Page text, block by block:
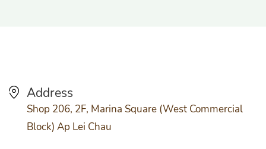
Address
Shop 206, 2F, Marina Square (West Commercial
Block) Ap Lei Chau